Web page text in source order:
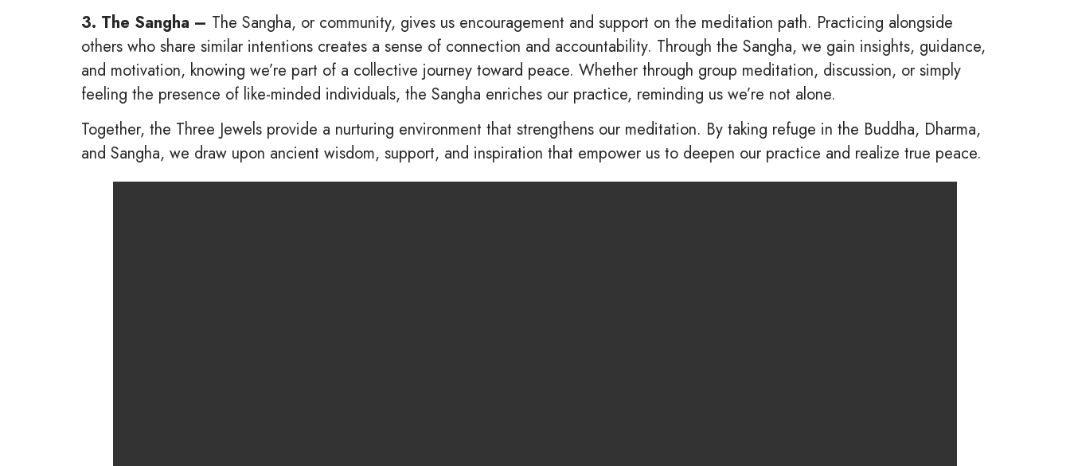
3. The Sangha – The Sangha, or community, gives us encouragement and support on the meditation path. Practicing alongside
others who share similar intentions creates a sense of connection and accountability. Through the Sangha, we gain insights, guidance,
and motivation, knowing we’re part of a collective journey toward peace. Whether through group meditation, discussion, or simply
feeling the presence of like-minded individuals, the Sangha enriches our practice, reminding us we’re not alone.
Together, the Three Jewels provide a nurturing environment that strengthens our meditation. By taking refuge in the Buddha, Dharma,
and Sangha, we draw upon ancient wisdom, support, and inspiration that empower us to deepen our practice and realize true peace.